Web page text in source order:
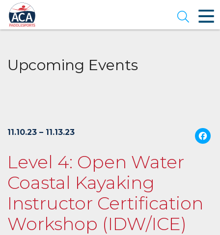
Skip
to
Main
Content
Open
Upcoming Events
11.10.23 – 11.13.23
Level 4: Open Water
Coastal Kayaking
Instructor Certification
Workshop (IDW/ICE)